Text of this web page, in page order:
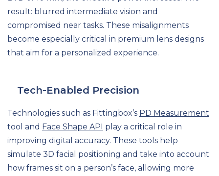
result: blurred intermediate vision and
compromised near tasks. These misalignments
become especially critical in premium lens designs
that aim for a personalized experience.
Tech-Enabled Precision
Technologies such as Fittingbox’s PD Measurement
tool and Face Shape API play a critical role in
improving digital accuracy. These tools help
simulate 3D facial positioning and take into account
how frames sit on a person’s face, allowing more